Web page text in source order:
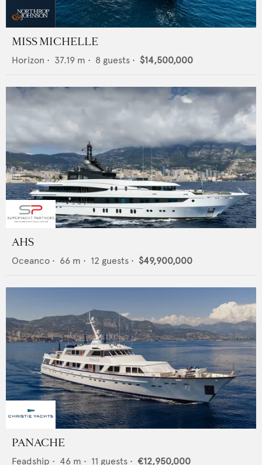
MISS MICHELLE
Horizon • 37.19 m • 8 guests • $14,500,000
AHS
Oceanco • 66 m • 12 guests • $49,900,000
PANACHE
Feadship • 46 m • 11 guests • €12,950,000